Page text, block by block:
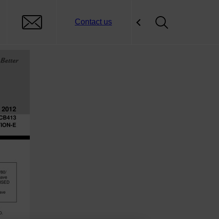
Contact us